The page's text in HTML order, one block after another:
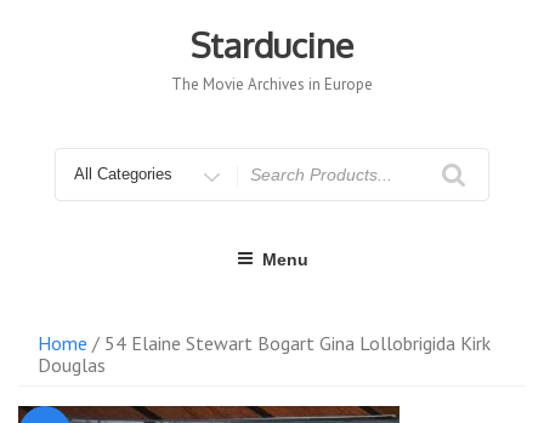
Starducine
The Movie Archives in Europe
for
Menu
Home / 54 Elaine Stewart Bogart Gina Lollobrigida Kirk
Douglas